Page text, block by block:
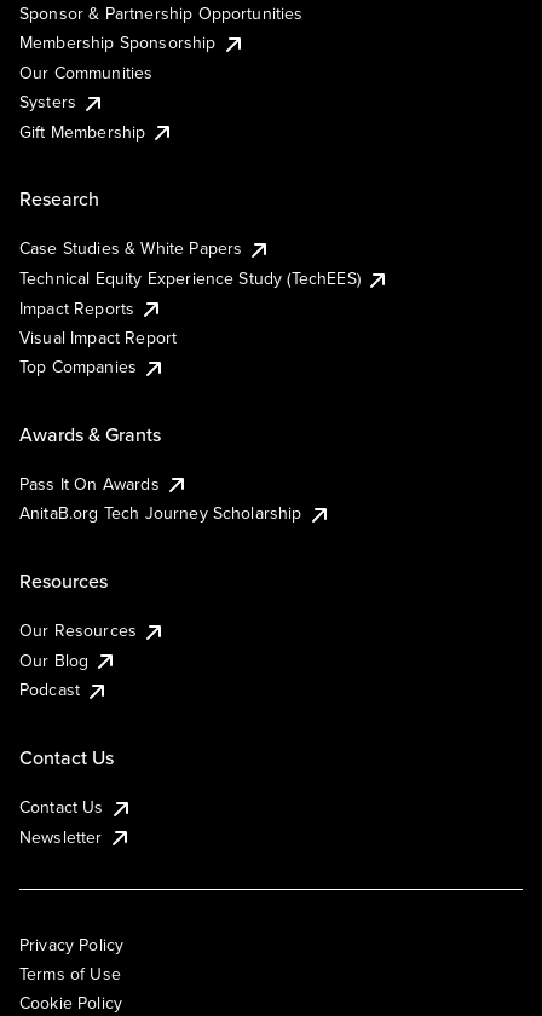
Sponsor & Partnership Opportunities
Membership Sponsorship
Our Communities
Systers
Gift Membership
Research
Case Studies & White Papers
Technical Equity Experience Study (TechEES)
Impact Reports
Visual Impact Report
Top Companies
Awards & Grants
Pass It On Awards
AnitaB.org Tech Journey Scholarship
Resources
Our Resources
Our Blog
Podcast
Contact Us
Contact Us
Newsletter
Privacy Policy
Terms of Use
Cookie Policy